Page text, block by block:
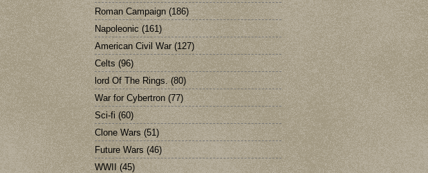
Roman Campaign (186)
Napoleonic (161)
American Civil War (127)
Celts (96)
lord Of The Rings. (80)
War for Cybertron (77)
Sci-fi (60)
Clone Wars (51)
Future Wars (46)
WWII
(45)